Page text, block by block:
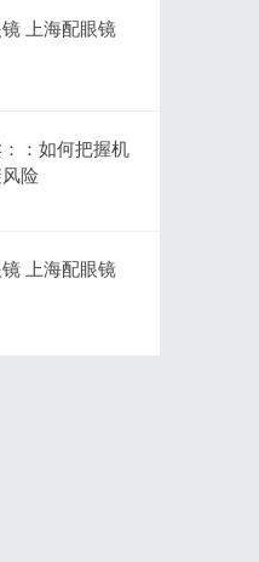
上海配眼镜
：如何把握机
险
上海配眼镜